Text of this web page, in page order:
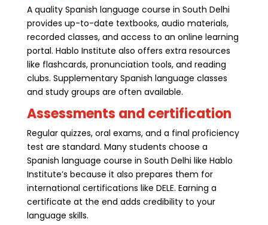
A quality Spanish language course in South Delhi
provides up-to-date textbooks, audio materials,
recorded classes, and access to an online learning
portal. Hablo Institute also offers extra resources
like flashcards, pronunciation tools, and reading
clubs. Supplementary Spanish language classes
and study groups are often available.
Assessments and certification
Regular quizzes, oral exams, and a final proficiency
test are standard. Many students choose a
Spanish language course in South Delhi like Hablo
Institute’s because it also prepares them for
international certifications like DELE. Earning a
certificate at the end adds credibility to your
language skills.